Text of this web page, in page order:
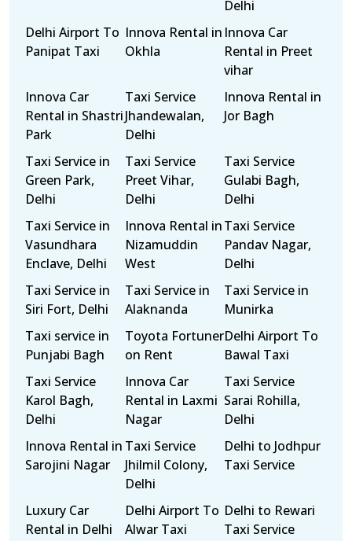
Delhi
Delhi Airport To
Panipat Taxi
Innova Rental in
Okhla
Innova Car
Rental in Preet
vihar
Innova Car
Rental in Shastri
Park
Taxi Service
Jhandewalan,
Delhi
Innova Rental in
Jor Bagh
Taxi Service in
Green Park,
Delhi
Taxi Service
Preet Vihar,
Delhi
Taxi Service
Gulabi Bagh,
Delhi
Taxi Service in
Vasundhara
Enclave, Delhi
Innova Rental in
Nizamuddin
West
Taxi Service
Pandav Nagar,
Delhi
Taxi Service in
Siri Fort, Delhi
Taxi Service in
Alaknanda
Taxi Service in
Munirka
Taxi service in
Punjabi Bagh
Toyota Fortuner
on Rent
Delhi Airport To
Bawal Taxi
Taxi Service
Karol Bagh,
Delhi
Innova Car
Rental in Laxmi
Nagar
Taxi Service
Sarai Rohilla,
Delhi
Innova Rental in
Sarojini Nagar
Taxi Service
Jhilmil Colony,
Delhi
Delhi to Jodhpur
Taxi Service
Luxury Car
Rental in Delhi
Delhi Airport To
Alwar Taxi
Delhi to Rewari
Taxi Service